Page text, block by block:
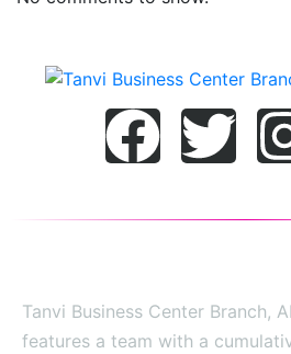
Tanvi Business Center Branch,
features a team with a